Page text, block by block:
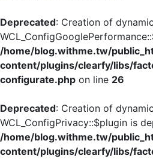
Deprecated: Creation of
/home/blog.withme.tw/
content/plugins/clearfy/libs/
configurate.php on line 26
Deprecated: Creation of
WCL_ConfigPrivacy::$plugin is
/home/blog.withme.tw/
content/plugins/clearfy/libs/